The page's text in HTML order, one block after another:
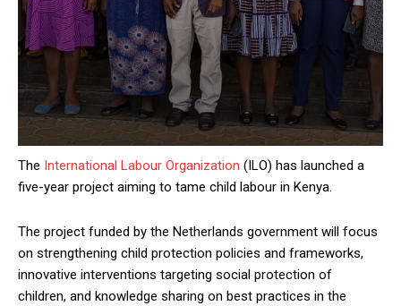
The International Labour Organization (ILO) has launched a
five-year project aiming to tame child labour in Kenya.
The project funded by the Netherlands government will focus
on strengthening child protection policies and frameworks,
innovative interventions targeting social protection of
children, and knowledge sharing on best practices in the